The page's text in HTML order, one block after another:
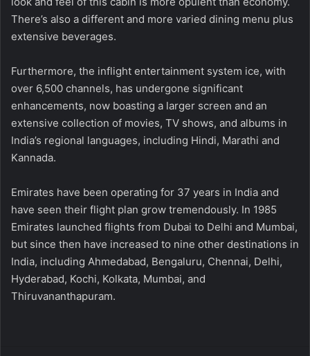
There’s also a different and more varied dining menu plus
extensive beverages.
Furthermore, the inflight entertainment system ice, with
over 6,500 channels, has undergone significant
enhancements, now boasting a larger screen and an
extensive collection of movies, TV shows, and albums in
India’s regional languages, including Hindi, Marathi and
Kannada.
Emirates have been operating for 37 years in India and
have seen their flight plan grow tremendously. In 1985
Emirates launched flights from Dubai to Delhi and Mumbai,
but since then have increased to nine other destinations in
India, including Ahmedabad, Bengaluru, Chennai, Delhi,
Hyderabad, Kochi, Kolkata, Mumbai, and
Thiruvananthapuram.